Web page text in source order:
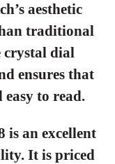
aesthetic
traditional
crystal dial
ensures that
easy to read.
is an excellent
It is priced